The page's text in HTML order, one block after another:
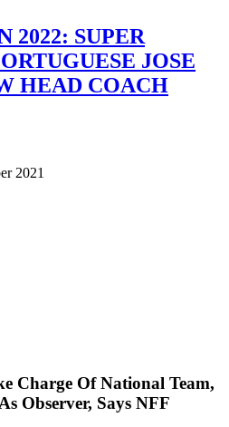
2022: SUPER
JOSE
HEAD COACH
2021
Charge Of National Team,
Observer, Says NFF